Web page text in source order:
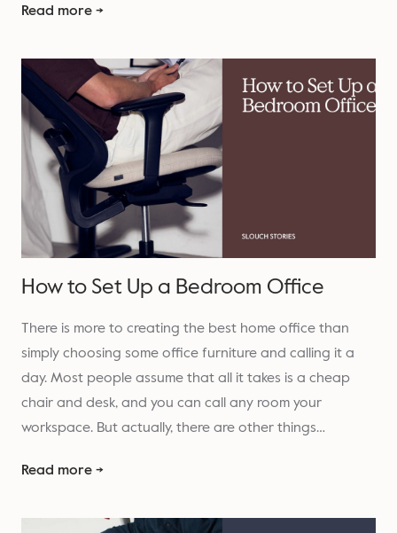
Read more →
How to Set Up a Bedroom Office
There is more to creating the best home office than
simply choosing some office furniture and calling it a
day. Most people assume that all it takes is a cheap
chair and desk, and you can call any room your
workspace. But actually, there are other things…
Read more →